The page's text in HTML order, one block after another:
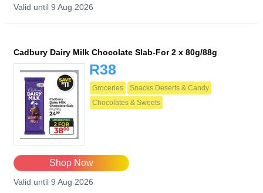
Valid until 9 Aug 2026
Cadbury Dairy Milk Chocolate Slab-For 2 x 80g/88g
R38
Groceries
Snacks Deserts & Candy
Chocolates & Sweets
Shop Now
Valid until 9 Aug 2026